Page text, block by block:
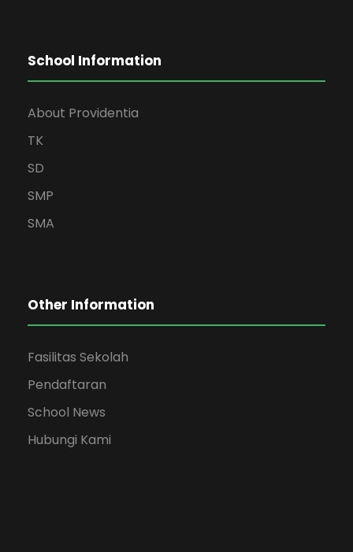
School Information
About Providentia
TK
SD
SMP
SMA
Other Information
Fasilitas Sekolah
Pendaftaran
School News
Hubungi Kami